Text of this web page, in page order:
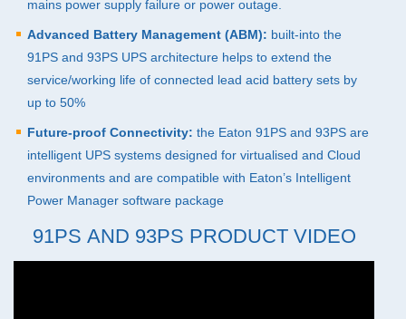
mains power supply failure or power outage.
Advanced Battery Management (ABM): built-into the
91PS and 93PS UPS architecture helps to extend the
service/working life of connected lead acid battery sets by
up to 50%
Future-proof Connectivity: the Eaton 91PS and 93PS are
intelligent UPS systems designed for virtualised and Cloud
environments and are compatible with Eaton’s Intelligent
Power Manager software package
91PS AND 93PS PRODUCT VIDEO